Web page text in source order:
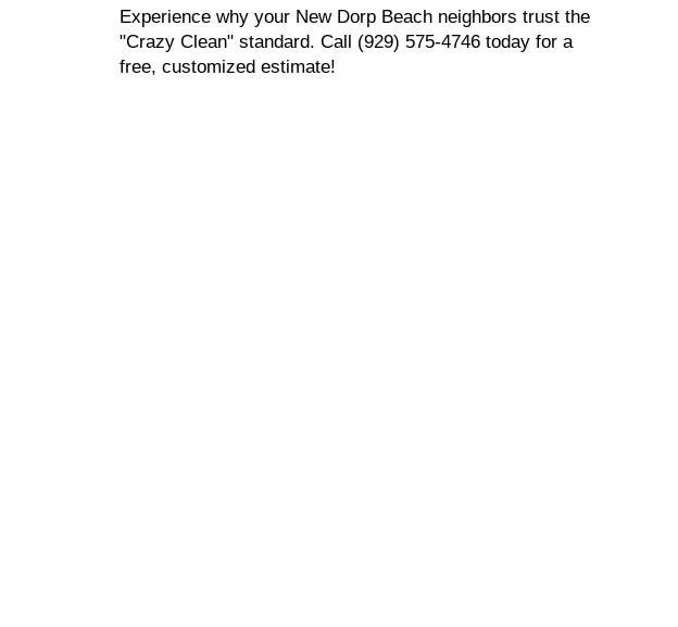
Experience why your New Dorp Beach neighbors trust the
"Crazy Clean" standard. Call (929) 575-4746 today for a
free, customized estimate!